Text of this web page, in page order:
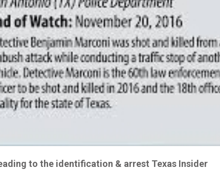
to the identification & arrest Texas Insider